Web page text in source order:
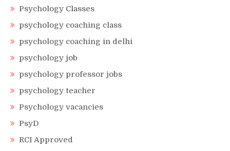
Psychology Classes
psychology coaching class
psychology coaching in delhi
psychology job
psychology professor jobs
psychology teacher
Psychology vacancies
PsyD
RCI Approved